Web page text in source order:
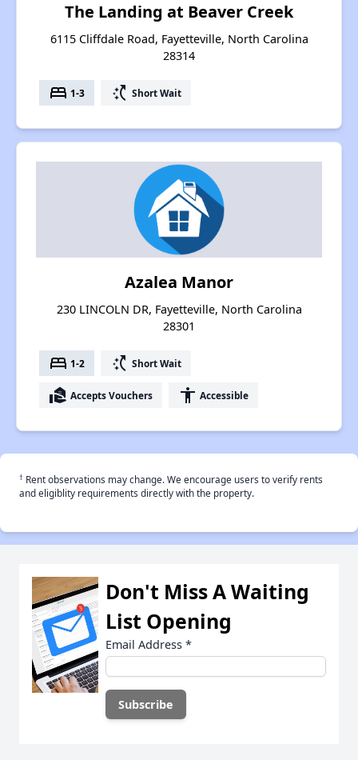
The Landing at Beaver Creek
6115 Cliffdale Road, Fayetteville, North Carolina
28314
bed 1-3 switch_access_shortcut Short Wait
Azalea Manor
230 LINCOLN DR, Fayetteville, North Carolina
28301
bed 1-2 switch_access_shortcut Short Wait
real_estate_agent Accepts Vouchers accessibility Accessible
† Rent observations may change. We encourage users to verify rents
and eligiblity requirements directly with the property.
Don't Miss A Waiting
List Opening
Email Address *